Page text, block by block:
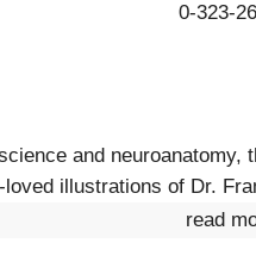
0-323-
and
illustrations of Dr.
read